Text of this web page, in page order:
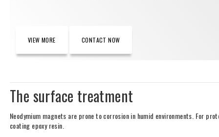
VIEW MORE CONTACT NOW
The surface treatment
Neodymium magnets are prone to corrosion in humid environments. For
coating epoxy resin.